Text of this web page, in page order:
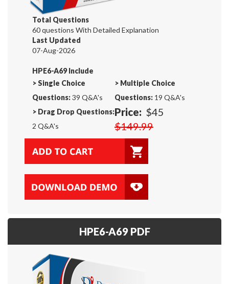
Total Questions
60 questions With Detailed Explanation
Last Updated
07-Aug-2026
HPE6-A69 Include
>Single Choice
Questions:39 Q&A's
> Multiple Choice
Questions: 19 Q&A's
> Drag Drop Questions:
2 Q&A's
Price: $45
$149.99
HPE6-A69 PDF